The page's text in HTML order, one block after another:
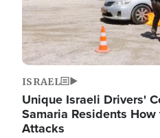
ISRAEL
Unique Israeli Drivers'
Samaria Residents
Attacks